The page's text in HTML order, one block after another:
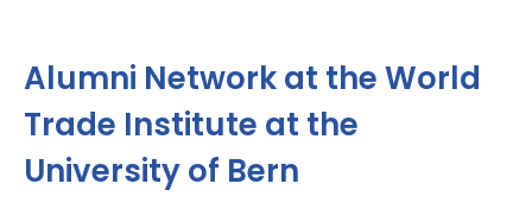
Alumni Network at the World
Trade Institute at the
University of Bern